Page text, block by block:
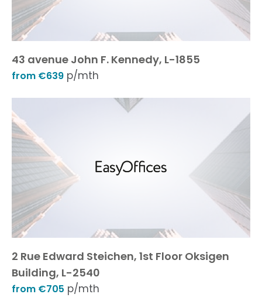
43 avenue John F. Kennedy, L-1855
from €639 p/mth
2 Rue Edward Steichen, 1st Floor Oksigen
Building, L-2540
from €705 p/mth